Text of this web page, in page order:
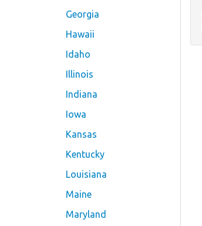
Georgia
Hawaii
Idaho
Illinois
Indiana
Iowa
Kansas
Kentucky
Louisiana
Maine
Maryland